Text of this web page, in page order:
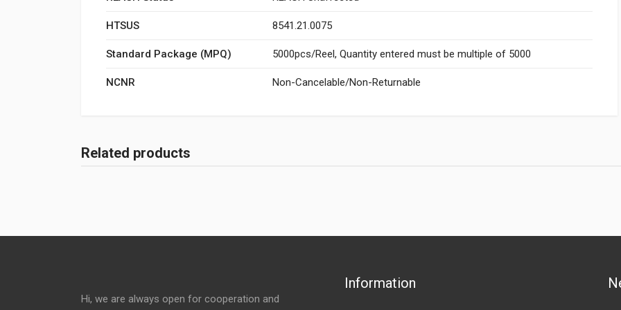
HTSUS 8541.21.0075
Standard Package (MPQ) 5000pcs/Reel, Quantity entered must be multiple of 5000
NCNR Non-Cancelable/Non-Returnable
Related products
Hi, we are always open for cooperation and
Information